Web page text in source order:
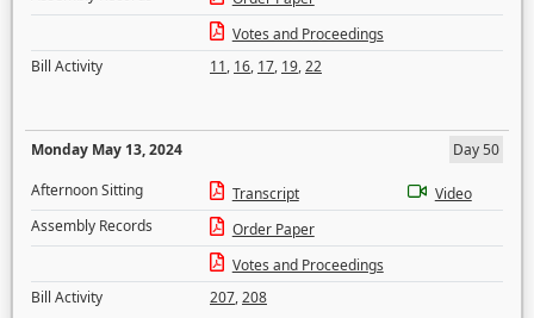
Votes and Proceedings
Bill Activity
11, 16, 17, 19,22
Monday May 13, 2024
Day 50
Afternoon Sitting
Transcript
Video
Assembly Records
Order Paper
Votes and Proceedings
Bill Activity
207,208